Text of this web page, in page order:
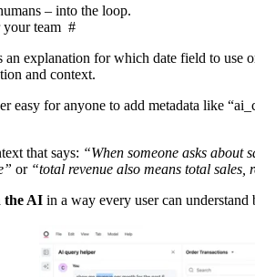
– into the loop.
team #
an explanation for which date field to
and context.
easy for anyone to add metadata like
that says: “When someone asks about
or “total revenue also means total sales,
the AI in a way every user can understand